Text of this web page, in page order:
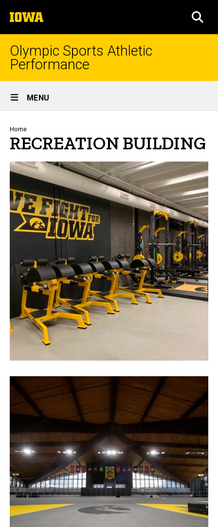
to
content
The
University
of
Iowa
Olympic Sports Athletic
Performance
Site
Main
Navigation
MENU
Breadcrumb
Home
RECREATION BUILDING